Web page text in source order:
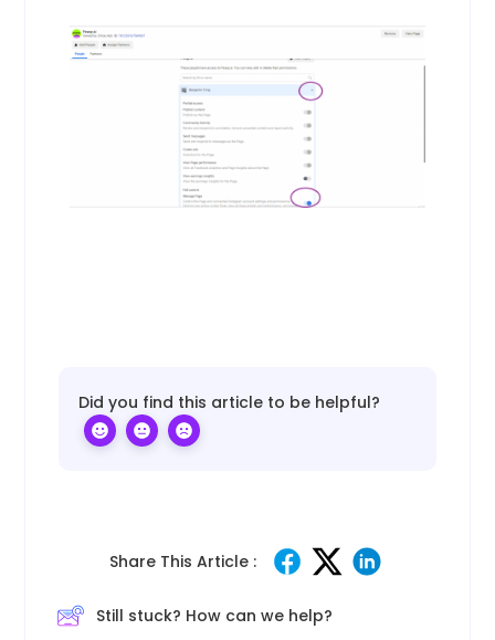
Did you find this article to be helpful?
Share This Article :
Still stuck? How can we help?